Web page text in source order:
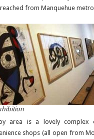
from Manquehue
area is a lovely complex
shops (all open from